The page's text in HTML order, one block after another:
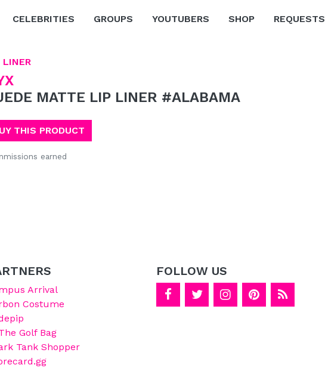
CELEBRITIES GROUPS YOUTUBERS SHOP REQUESTS
LINER
MATTE LIP LINER #ALABAMA
THIS PRODUCT
earned
Arrival
Costume
Golf Bag
Tank Shopper
FOLLOW US